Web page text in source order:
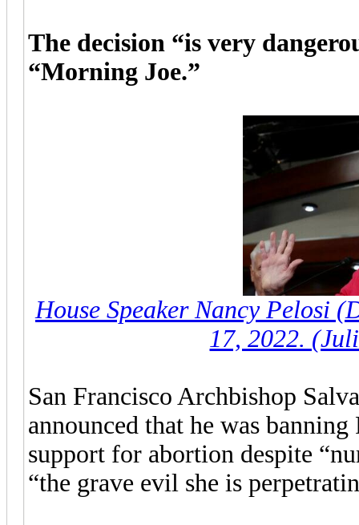
The decision “is very
“Morning Joe.”
House Speaker Nancy Pelosi
17, 2022.
San Francisco Archbishop
announced that he was
support for abortion despite
“the grave evil she is